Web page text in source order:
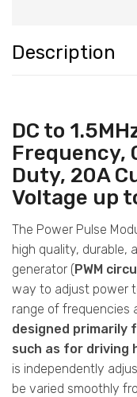
Description
DC to
Frequency,
Duty, 20A
Voltage up
The Power Pulse
high quality, durable,
generator (PWM
way to adjust power
range of frequencies
designed primarily
such as for driving
is independently
be varied smoothly